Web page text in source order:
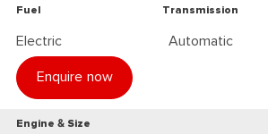
Fuel
Electric
Transmission
Automatic
Enquire now
Engine & Size